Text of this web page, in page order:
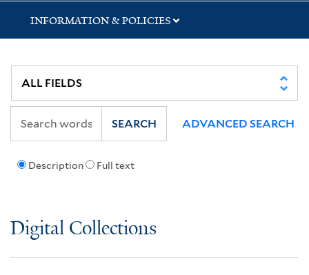
INFORMATION & POLICIES
Description Full text
SEARCH ADVANCED SEARCH
Digital Collections